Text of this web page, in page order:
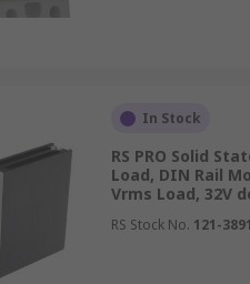
in sensitive medical
data handling and
systems requiring high
In Stock
RS PRO Solid
Load, DIN Rail
Vrms Load, 32V
RS Stock No. 121-3891